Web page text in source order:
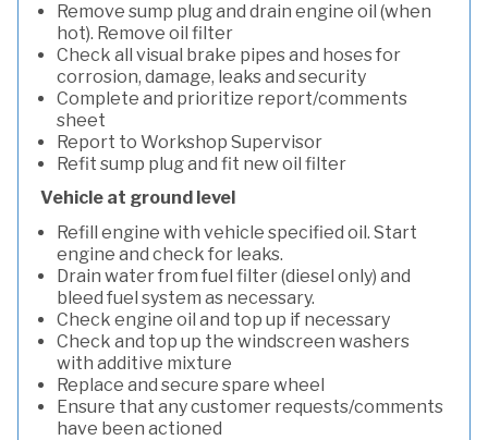
Remove sump plug and drain engine oil (when
hot). Remove oil filter
Check all visual brake pipes and hoses for
corrosion, damage, leaks and security
Complete and prioritize report/comments
sheet
Report to Workshop Supervisor
Refit sump plug and fit new oil filter
Vehicle at ground level
Refill engine with vehicle specified oil. Start
engine and check for leaks.
Drain water from fuel filter (diesel only) and
bleed fuel system as necessary.
Check engine oil and top up if necessary
Check and top up the windscreen washers
with additive mixture
Replace and secure spare wheel
Ensure that any customer requests/comments
have been actioned